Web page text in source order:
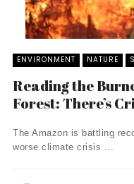
ENVIRONMENT NATURE
Reading the
Forest: There’s
The Amazon is battling
worse climate crisis ...